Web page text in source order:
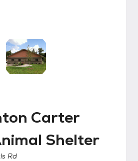
Elizabethton Carter County
Carter
Shelter
Rd